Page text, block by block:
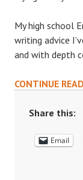
My high school
writing advice
and with depth
CONTINUE
Share this:
Email